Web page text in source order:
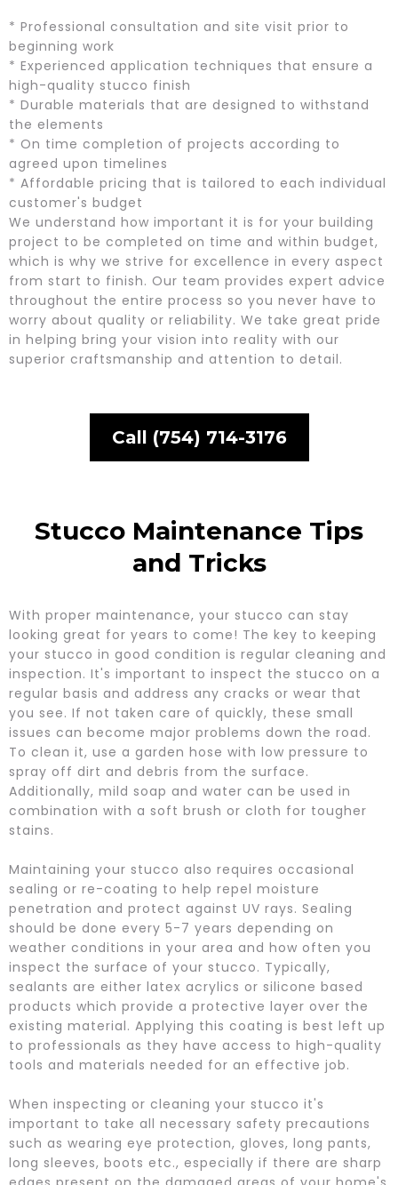
* Professional consultation and site visit prior to
beginning work
* Experienced application techniques that ensure a
high-quality stucco finish
* Durable materials that are designed to withstand
the elements
* On time completion of projects according to
agreed upon timelines
* Affordable pricing that is tailored to each individual
customer's budget
We understand how important it is for your building
project to be completed on time and within budget,
which is why we strive for excellence in every aspect
from start to finish. Our team provides expert advice
throughout the entire process so you never have to
worry about quality or reliability. We take great pride
in helping bring your vision into reality with our
superior craftsmanship and attention to detail.
Call (754) 714-3176
Stucco Maintenance Tips
and Tricks
With proper maintenance, your stucco can stay
looking great for years to come! The key to keeping
your stucco in good condition is regular cleaning and
inspection. It's important to inspect the stucco on a
regular basis and address any cracks or wear that
you see. If not taken care of quickly, these small
issues can become major problems down the road.
To clean it, use a garden hose with low pressure to
spray off dirt and debris from the surface.
Additionally, mild soap and water can be used in
combination with a soft brush or cloth for tougher
stains.
Maintaining your stucco also requires occasional
sealing or re-coating to help repel moisture
penetration and protect against UV rays. Sealing
should be done every 5-7 years depending on
weather conditions in your area and how often you
inspect the surface of your stucco. Typically,
sealants are either latex acrylics or silicone based
products which provide a protective layer over the
existing material. Applying this coating is best left up
to professionals as they have access to high-quality
tools and materials needed for an effective job.
When inspecting or cleaning your stucco it's
important to take all necessary safety precautions
such as wearing eye protection, gloves, long pants,
long sleeves, boots etc., especially if there are sharp